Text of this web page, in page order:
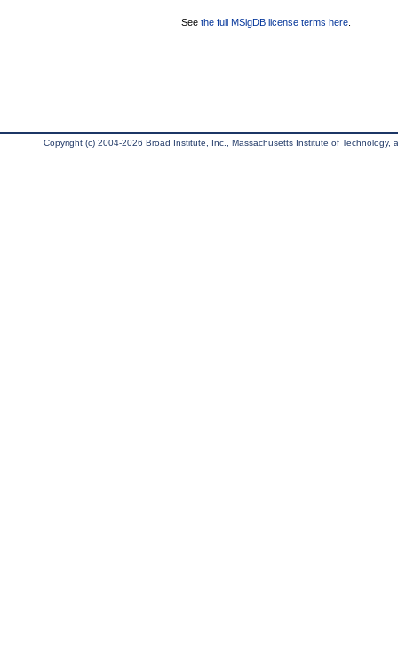
See the full MSigDB license terms here
Copyright (c) 2004-2026 Broad Institute, Inc., Massachusetts Institute of Technology,